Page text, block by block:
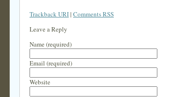
Trackback URI| Comments RSS
Leave a Reply
Name (required)
Email (required)
Website